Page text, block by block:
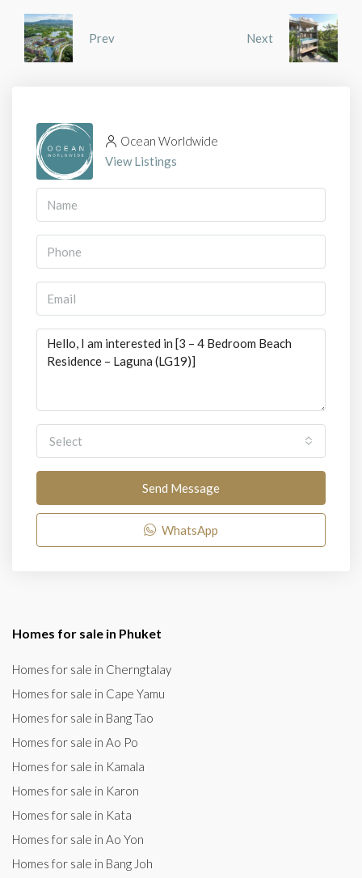
Prev Next
Ocean Worldwide
View Listings
Select
Send Message
WhatsApp
Homes for sale in Phuket
Homes for sale in Cherngtalay
Homes for sale in Cape Yamu
Homes for sale in Bang Tao
Homes for sale in Ao Po
Homes for sale in Kamala
Homes for sale in Karon
Homes for sale in Kata
Homes for sale in Ao Yon
Homes for sale in Bang Joh